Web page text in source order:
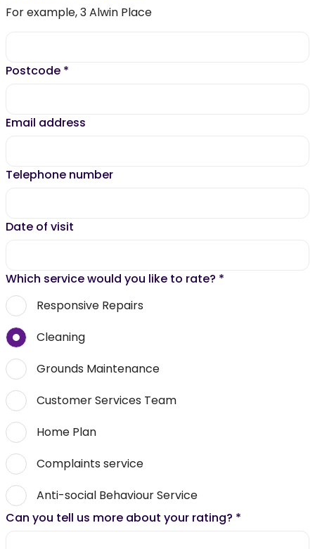
For example, 3 Alwin Place
Postcode *
Email address
Telephone number
Date of visit
Which service would you like to rate? *
Responsive Repairs
Cleaning
Grounds Maintenance
Customer Services Team
Home Plan
Complaints service
Anti-social Behaviour Service
Can you tell us more about your rating? *